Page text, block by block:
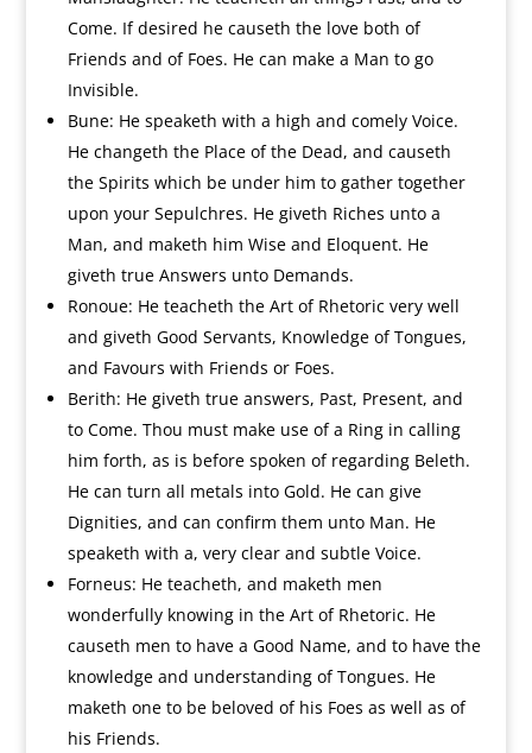
Come. If desired he causeth the love both of
Friends and of Foes. He can make a Man to go
Invisible.
Bune: He speaketh with a high and comely Voice.
He changeth the Place of the Dead, and causeth
the Spirits which be under him to gather together
upon your Sepulchres. He giveth Riches unto a
Man, and maketh him Wise and Eloquent. He
giveth true Answers unto Demands.
Ronoue: He teacheth the Art of Rhetoric very well
and giveth Good Servants, Knowledge of Tongues,
and Favours with Friends or Foes.
Berith: He giveth true answers, Past, Present, and
to Come. Thou must make use of a Ring in calling
him forth, as is before spoken of regarding Beleth.
He can turn all metals into Gold. He can give
Dignities, and can confirm them unto Man. He
speaketh with a, very clear and subtle Voice.
Forneus: He teacheth, and maketh men
wonderfully knowing in the Art of Rhetoric. He
causeth men to have a Good Name, and to have the
knowledge and understanding of Tongues. He
maketh one to be beloved of his Foes as well as of
his Friends.